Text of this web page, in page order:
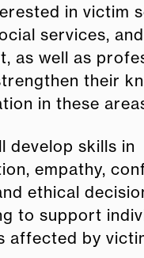
in victim
services,
as well as
their
in these
develop skills in
empathy,
ethical
to support
affected by